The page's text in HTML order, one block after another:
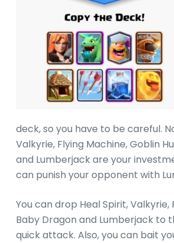
deck, so you have to be careful.
Valkyrie, Flying Machine, Goblin
and Lumberjack are your
can punish your opponent with
You can drop Heal Spirit, Valkyrie,
Baby Dragon and Lumberjack to
quick attack. Also, you can bait